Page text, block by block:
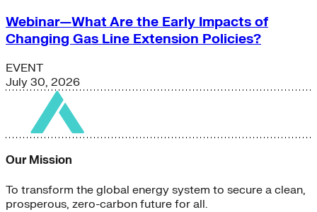
Webinar—What Are the Early Impacts of
Changing Gas Line Extension Policies?
EVENT
July 30, 2026
Our Mission
To transform the global energy system to secure a clean,
prosperous, zero-carbon future for all.